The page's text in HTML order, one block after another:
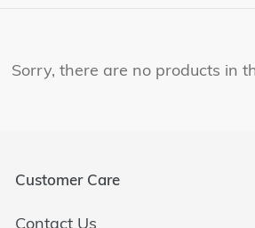
c
o
Sorry, there are no products in
Customer Care
Contact Us